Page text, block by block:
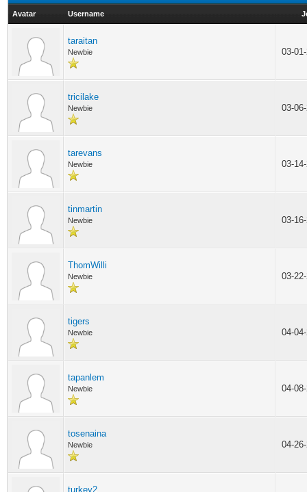
Avatar Username
taraitan
Newbie 03-
tricilake
Newbie 03-
tarevans
Newbie 03-
tinmartin
Newbie 03-
ThomWilli
Newbie 03-
tigers
Newbie 04-
tapanlem
Newbie 04-
tosenaina
Newbie 04-
turkey2